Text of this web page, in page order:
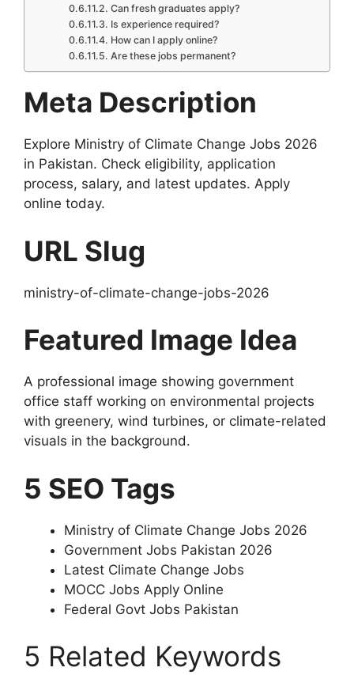
Can fresh graduates apply?
Is experience required?
How can I apply online?
Are these jobs permanent?
Meta Description
Explore Ministry of Climate Change Jobs 2026
in Pakistan. Check eligibility, application
process, salary, and latest updates. Apply
online today.
URL Slug
ministry-of-climate-change-jobs-2026
Featured Image Idea
A professional image showing government
office staff working on environmental projects
with greenery, wind turbines, or climate-related
visuals in the background.
5 SEO Tags
Ministry of Climate Change Jobs 2026
Government Jobs Pakistan 2026
Latest Climate Change Jobs
MOCC Jobs Apply Online
Federal Govt Jobs Pakistan
5 Related Keywords